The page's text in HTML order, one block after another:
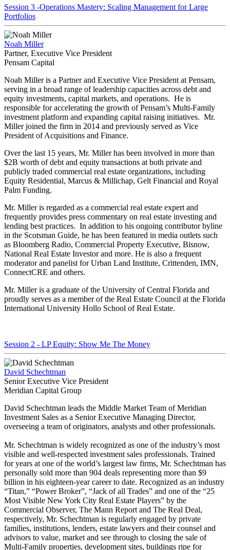
Session 3 -Operations Mastery: Scaling Management for Large
Portfolios
Noah Miller
Partner, Executive Vice President
Pensam Capital
Noah Miller is a Partner and Executive Vice President at Pensam,
serving in a broad range of leadership capacities across debt and
equity investments, capital markets, and operations. He is
responsible for accelerating the growth of Pensam’s Multi-Family
investment platform and expanding capital raising initiatives. Mr.
Miller joined the firm in 2014 and previously served as Vice
President of Acquisitions and Finance.
Over the last 15 years, Mr. Miller has been involved in more than
$2B worth of debt and equity transactions at both private and
publicly traded commercial real estate organizations, including
Equity Residential, Marcus & Millichap, Gelt Financial and Royal
Palm Funding.
Mr. Miller is regarded as a commercial real estate expert and
frequently provides press commentary on real estate investing and
lending best practices. In addition to his ongoing contributor byline
in the Scotsman Guide, he has been featured in media outlets such
as Bloomberg Radio, Commercial Property Executive, Bisnow,
National Real Estate Investor and more. He is also a frequent
moderator and panelist for Urban Land Institute, Crittenden, IMN,
ConnectCRE and others.
Mr. Miller is a graduate of the University of Central Florida and
proudly serves as a member of the Real Estate Council at the Florida
International University Hollo School of Real Estate.
Session 2 - LP Equity: Show Me The Money
David Schechtman
Senior Executive Vice President
Meridian Capital Group
David Schechtman leads the Middle Market Team of Meridian
Investment Sales as a Senior Executive Managing Director,
overseeing a team of originators, analysts and other professionals.
Mr. Schechtman is widely recognized as one of the industry’s most
visible and well-respected investment sales professionals. Trained
for years at one of the world’s largest law firms, Mr. Schechtman has
personally sold more than 904 deals representing more than $9
billion in his eighteen-year career to date. Recognized as an industry
“Titan,” “Power Broker”, “Jack of all Trades” and one of the “25
Most Visible New York City Real Estate Players” by the
Commercial Observer, The Mann Report and The Real Deal,
respectively, Mr. Schechtman is regularly engaged by private
families, institutions, lenders, estate lawyers and their counsel and
advisors to value, market and see through to closing the sale of
Multi-Family properties, development sites, buildings ripe for